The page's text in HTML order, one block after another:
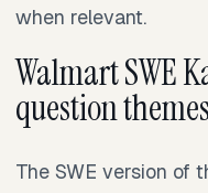
when relevant.
Walmart SWE
question themes
The SWE version of